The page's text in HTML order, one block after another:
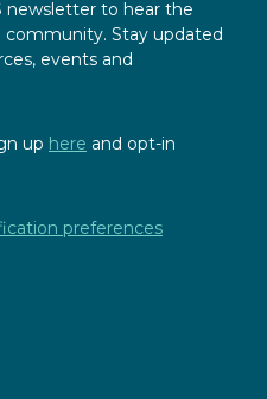
newsletter to hear the
Stay updated
events and
up here and opt-in
preferences